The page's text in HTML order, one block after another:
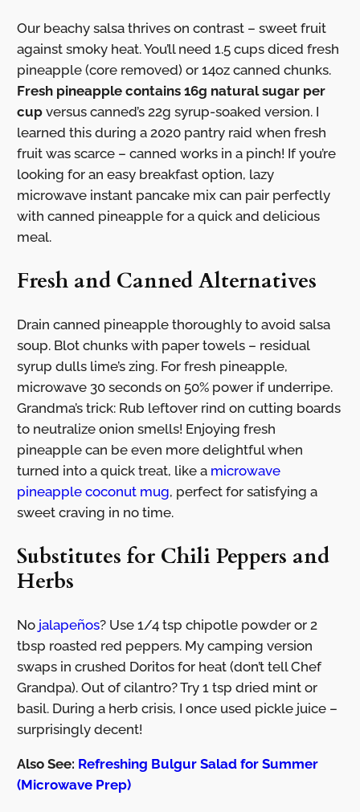
Our beachy salsa thrives on contrast – sweet fruit
against smoky heat. You’ll need 1.5 cups diced fresh
pineapple (core removed) or 14oz canned chunks.
Fresh pineapple contains 16g natural sugar per
cupversus canned’s 22g syrup-soaked version. I
learned this during a 2020 pantry raid when fresh
fruit was scarce – canned works in a pinch! If you’re
looking for an easy breakfast option, lazy
microwave instant pancake mix can pair perfectly
with canned pineapple for a quick and delicious
meal.
Fresh and Canned Alternatives
Drain canned pineapple thoroughly to avoid salsa
soup. Blot chunks with paper towels – residual
syrup dulls lime’s zing. For fresh pineapple,
microwave 30 seconds on 50% power if underripe.
Grandma’s trick: Rub leftover rind on cutting boards
to neutralize onion smells! Enjoying fresh
pineapple can be even more delightful when
turned into a quick treat, like a microwave
pineapple coconut mug, perfect for satisfying a
sweet craving in no time.
Substitutes for Chili Peppers and
Herbs
No jalapeños? Use 1/4 tsp chipotle powder or 2
tbsp roasted red peppers. My camping version
swaps in crushed Doritos for heat (don’t tell Chef
Grandpa). Out of cilantro? Try 1 tsp dried mint or
basil. During a herb crisis, I once used pickle juice –
surprisingly decent!
Also See: Refreshing Bulgur Salad for Summer
(Microwave Prep)